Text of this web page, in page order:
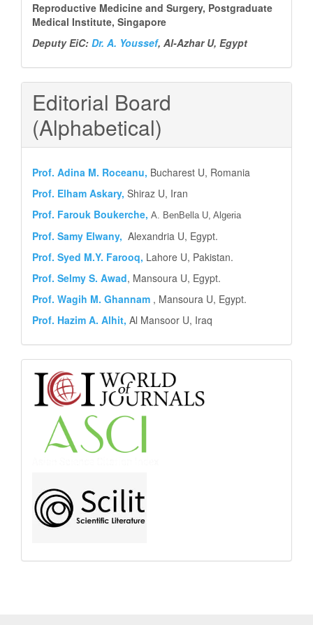
Reproductive Medicine and Surgery, Postgraduate
Medical Institute, Singapore
Deputy EiC: Dr. A. Youssef, Al-Azhar U, Egypt
Editorial Board
(Alphabetical)
Prof. Adina M. Roceanu, Bucharest U, Romania
Prof. Elham Askary, Shiraz U, Iran
Prof. Farouk Boukerche, A. BenBella U, Algeria
Prof. Samy Elwany, Alexandria U, Egypt.
Prof. Syed M.Y. Farooq, Lahore U, Pakistan.
Prof. Selmy S. Awad, Mansoura U, Egypt.
Prof. Wagih M. Ghannam , Mansoura U, Egypt.
Prof. Hazim A. Alhit, Al Mansoor U, Iraq
Abstract
and
Indexing